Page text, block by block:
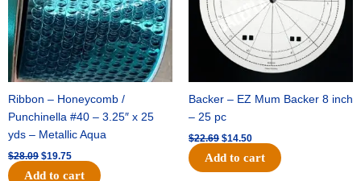
Ribbon – Honeycomb /
Punchinella #40 – 3.25″ x 25
yds – Metallic Aqua
$28.09 $19.75
Add to cart
Backer – EZ Mum Backer 8 inch
– 25 pc
$22.69 $14.50
Add to cart